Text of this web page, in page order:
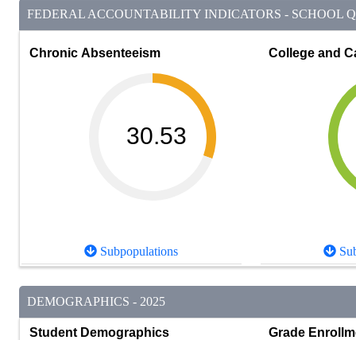
FEDERAL ACCOUNTABILITY INDICATORS - SCHOOL
Chronic Absenteeism
30.53
Subpopulations
College and
DEMOGRAPHICS - 2025
Student Demographics Grade